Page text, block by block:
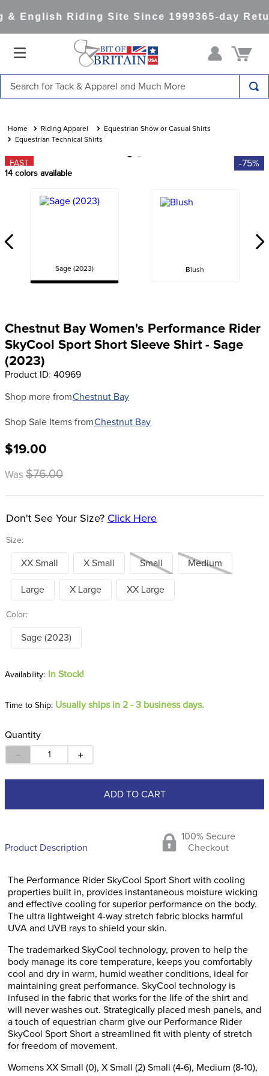
English Riding Site Since 1999365-day
Riding Apparel
Equestrian Show or Casual Shirts
Equestrian Technical Shirts
FAST -75%
14 colors available
Sage (2023) Blush
Chestnut Bay Women's Performance Rider
SkyCool Sport Short Sleeve Shirt - Sage
(2023)
Product ID: 40969
Shop more fromChestnut Bay
Shop Sale Items fromChestnut Bay
$19.00
Was $76.00
Size:
Don't See Your Size? Click Here
XX Small X Small Small Medium
Large X Large XX Large
Color:
Sage (2023)
In Stock!
Time to Ship: Usually ships in 2 - 3 business days.
Quantity
＋
－
ADD TO CART
Product Description
100% Secure
Checkout
The Performance Rider SkyCool Sport Short with cooling
properties built in, provides instantaneous moisture wicking
and effective cooling for superior performance on the body.
The ultra lightweight 4-way stretch fabric blocks harmful
UVA and UVB rays to shield your skin.
The trademarked SkyCool technology, proven to help the
body manage its core temperature, keeps you comfortably
cool and dry in warm, humid weather conditions, ideal for
maintaining great performance. SkyCool technology is
infused in the fabric that works for the life of the shirt and
will never washes out. Strategically placed mesh panels, and
a touch of equestrian charm give our Performance Rider
SkyCool Sport Short a streamlined fit with plenty of stretch
for freedom of movement.
Womens XX Small (0), X Small (2) Small (4-6), Medium (8-10),
1.
saddle pad
3.
helmets
6